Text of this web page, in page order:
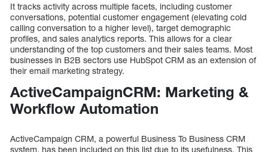
It tracks activity across multiple facets, including customer
conversations, potential customer engagement (elevating cold
calling conversation to a higher level), target demographic
profiles, and sales analytics reports. This allows for a clear
understanding of the top customers and their sales teams. Most
businesses in B2B sectors use HubSpot CRM as an extension of
their email marketing strategy.
ActiveCampaignCRM: Marketing &
Workflow Automation
ActiveCampaign CRM, a powerful Business To Business CRM
system, has been included on this list due to its usefulness. This